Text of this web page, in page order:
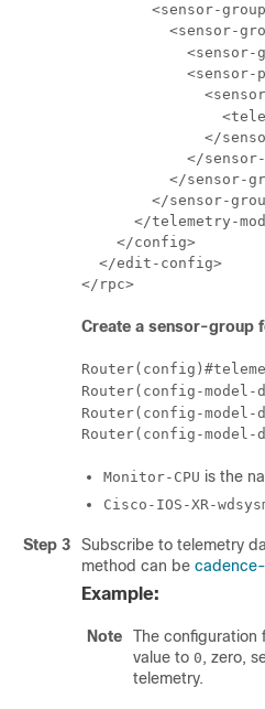
<sensor-
<sensor-
<sensor-
<sensor-
</
</
</sensor-
</sensor-
</telemetry-
    </config>
  </edit-config>
Create a sensor-group
Router(config-model-
Router(config-
Monitor-CPU is the
Cisco-IOS-XR-
Step 3
Subscribe to telemetry
method can be
Example:
Note
The configuration
value to 0 , zero,
telemetry.